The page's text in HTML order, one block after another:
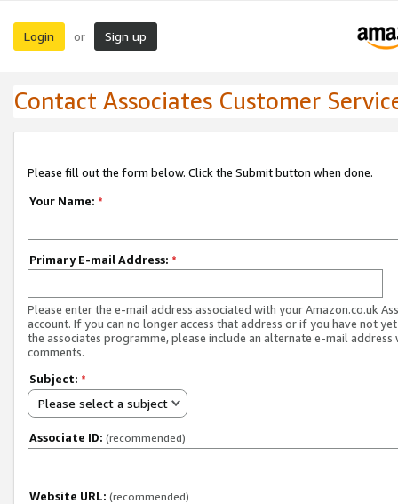
Login or Sign up
Contact Associates Customer
Please fill out the form below. Click the Submit button when done.
Your Name: *
Primary E-mail Address: *
Please enter the e-mail address associated with your Amazon.co.uk
account. If you can no longer access that address or if you have not
the associates programme, please include an alternate e-mail address
comments.
Subject: *
Please select a subject
Associate ID: (recommended)
Website URL: (recommended)